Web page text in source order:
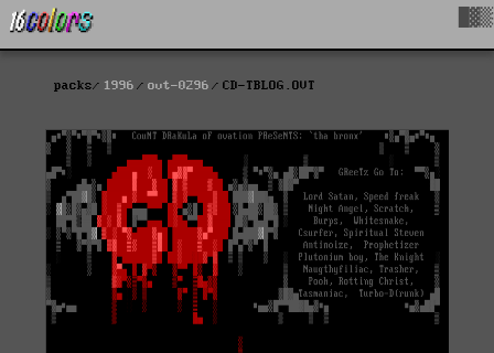
packs 1996 ovt-0296 CD-TBLOG.OVT